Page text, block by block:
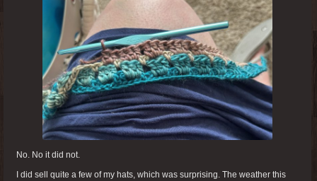
No. No it did not.
I did sell quite a few of my hats, which was surprising. The weather this